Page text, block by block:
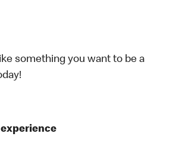
something you want to be a